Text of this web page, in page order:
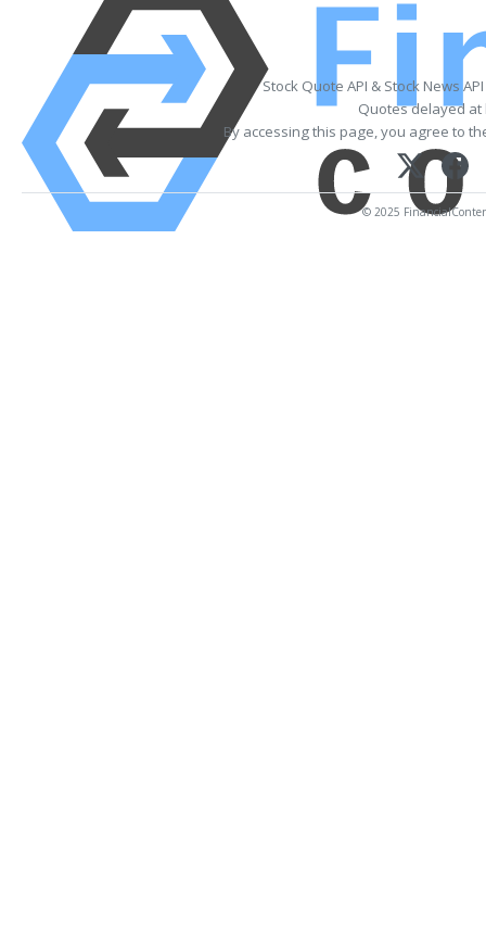
Stock Quote API & Stock News
Quotes delayed at
By accessing this page, you agree to
© 2025